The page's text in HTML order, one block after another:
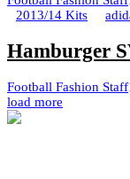
2013/14 Kits
Hamburger
Football Fashion Staff
load more